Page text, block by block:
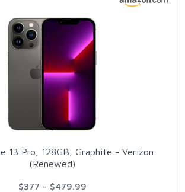
13 Pro, 128GB, Graphite - Verizon
(Renewed)
$377 - $479.99